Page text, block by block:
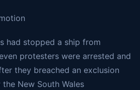
had stopped a ship from
protesters were arrested and
they breached an exclusion
New South Wales